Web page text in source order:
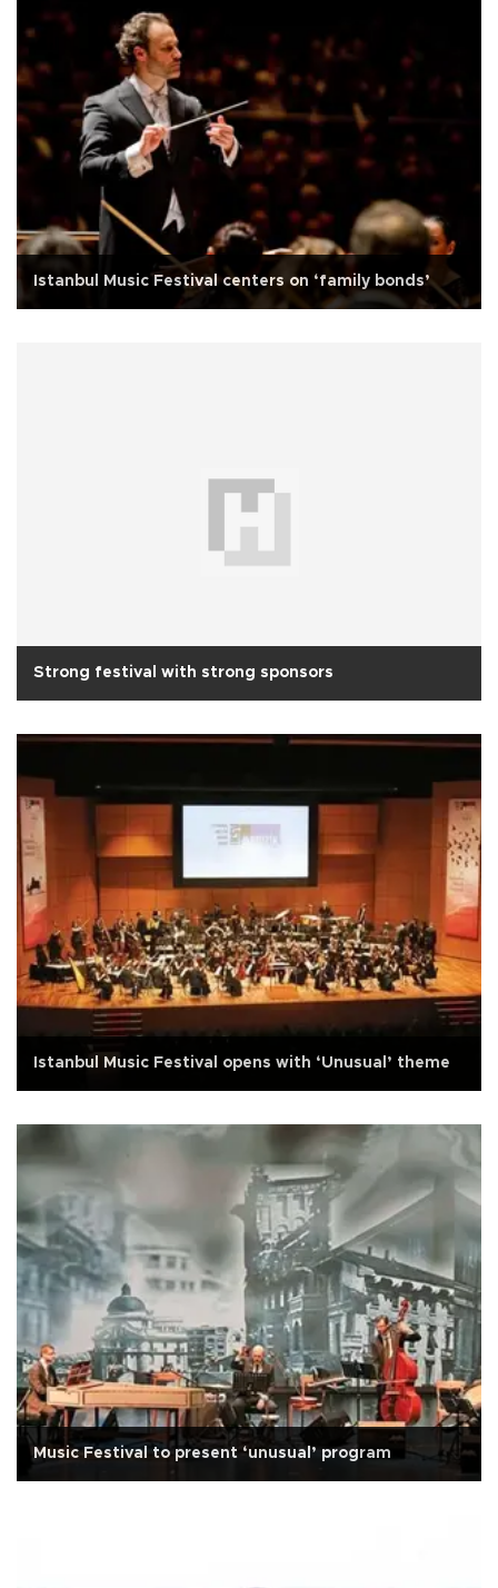
Istanbul Music Festival centers on ‘family bonds’
Strong festival with strong sponsors
Istanbul Music Festival opens with ‘Unusual’ theme
Music Festival to present ‘unusual’ program